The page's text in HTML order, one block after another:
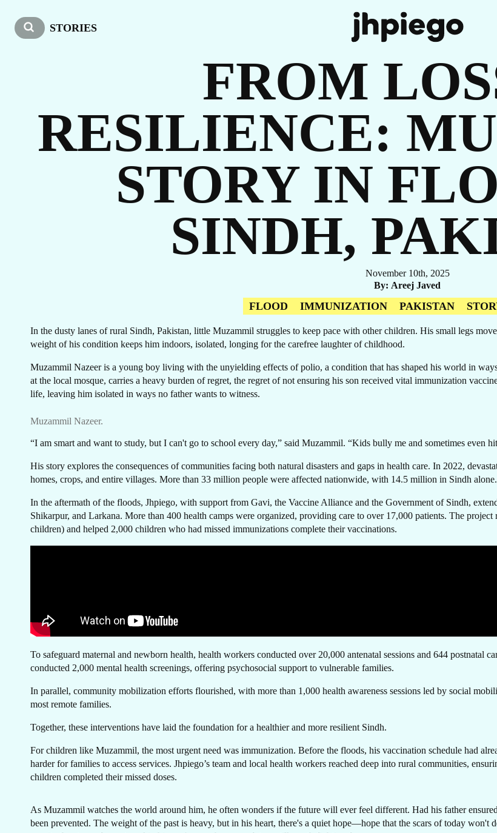
STORIES
OUR
GET
FROM
RESILIENCE:
STORY IN
SINDH,
November 10th, 2025
By Areej Javed
FLOOD IMMUNIZATION PAKISTAN
In the dusty lanes of rural Sindh, Pakistan, little Muzammil struggles to keep pace with other children. His small legs
weight of his condition keeps him indoors, isolated, longing for the carefree laughter of childhood.
Muzammil Nazeer is a young boy living with the unyielding effects of polio, a condition that has shaped his world in
at the local mosque, carries a heavy burden of regret, the regret of not ensuring his son received vital immunization
life, leaving him isolated in ways no father wants to witness.
Muzammil Nazeer.
“I am smart and want to study, but I can't go to school every day,” said Muzammil. “Kids bully me and sometimes even
His story explores the consequences of communities facing both natural disasters and gaps in health care. In 2022,
homes, crops, and entire villages. More than 33 million people were affected nationwide, with 14.5 million in Sindh alone.
In the aftermath of the floods, Jhpiego, with support from Gavi, the Vaccine Alliance and the Government of Sindh,
Shikarpur, and Larkana. More than 400 health camps were organized, providing care to over 17,000 patients. The
children) and helped 2,000 children who had missed immunizations complete their vaccinations.
To safeguard maternal and newborn health, health workers conducted over 20,000 antenatal sessions and 644 postnatal
conducted 2,000 mental health screenings, offering psychosocial support to vulnerable families.
In parallel, community mobilization efforts flourished, with more than 1,000 health awareness sessions led by social
most remote families.
Together, these interventions have laid the foundation for a healthier and more resilient Sindh.
For children like Muzammil, the most urgent need was immunization. Before the floods, his vaccination schedule had
harder for families to access services. Jhpiego’s team and local health workers reached deep into rural communities,
children completed their missed doses.
As Muzammil watches the world around him, he often wonders if the future will ever feel different. Had his father
been prevented. The weight of the past is heavy, but in his heart, there's a quiet hope—hope that the scars of today won't